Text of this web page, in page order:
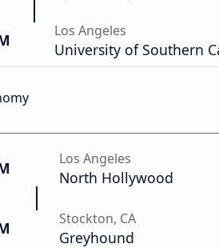
Los Angeles
University of Southern
Los Angeles
North Hollywood
Stockton, CA
Greyhound